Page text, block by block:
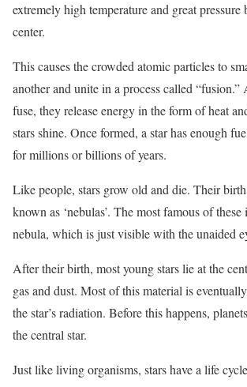
extremely high temperature and great pressure
center.
This causes the crowded atomic particles to
another and unite in a process called “fusion.”
fuse, they release energy in the form of heat
stars shine. Once formed, a star has enough
for millions or billions of years.
Like people, stars grow old and die. Their
known as ‘nebulas’. The most famous of
nebula, which is just visible with the unaided
After their birth, most young stars lie at the
gas and dust. Most of this material is
the star’s radiation. Before this happens,
the central star.
Just like living organisms, stars have a life